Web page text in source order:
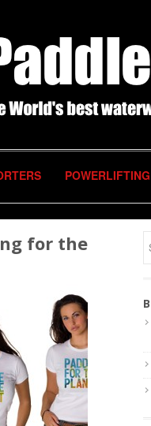
POWERLIFTING
for the